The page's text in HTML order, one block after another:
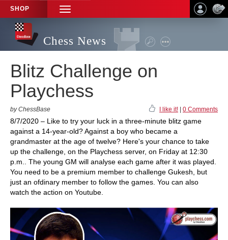
SHOP
TOGGLE
NAVIGATION
Chess News
Blitz Challenge on
Playchess
by ChessBase I like it! 0 Comments
8/7/2020 – Like to try your luck in a three-minute blitz game
against a 14-year-old? Against a boy who became a
grandmaster at the age of twelve? Here's your chance to take
up the challenge, on the Playchess server, on Friday at 12:30
p.m.. The young GM will analyse each game after it was played.
You need to be a premium member to challenge Gukesh, but
just an ofdinary member to follow the games. You can also
watch the action on Youtube.